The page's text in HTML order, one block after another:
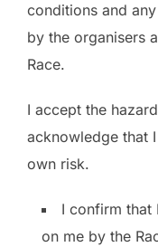
conditions and
by the organisers
Race.
I accept the
acknowledge that
own risk.
I confirm that
on me by the